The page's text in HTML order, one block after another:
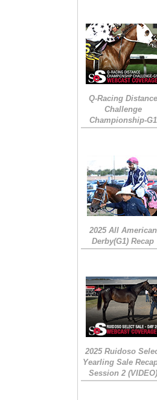
Q-Racing Distance
Challenge
Championship-G1
2025 All American
Derby(G1) Recap
2025 Ruidoso
Yearling Sale
Session 2 (VIDEO)